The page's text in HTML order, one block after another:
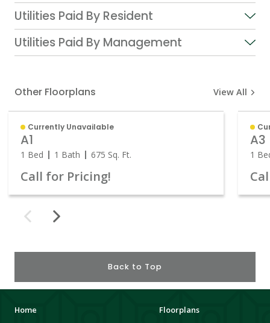
Utilities Paid By Resident
Utilities Paid By Management
Other Floorplans View All
Currently Unavailable
A1
1 Bed 1 Bath 675 Sq. Ft.
Call for Pricing!
A3
1
Back to Top
Home
Floorplans